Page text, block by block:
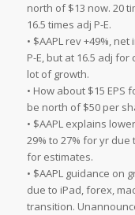
north of $13 now. 20
16.5 times adj P-E.
• $AAPL rev +49%,
P-E, but at 16.5 adj
lot of growth.
• How about $15 EPS
be north of $50 per
• $AAPL explains
29% to 27% for yr
for estimates.
• $AAPL guidance on
due to iPad, forex,
transition.